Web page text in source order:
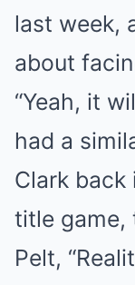
last week,
about
“Yeah, it
had a
Clark back
title game,
Pelt,